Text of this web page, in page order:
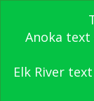
Anoka
Elk River